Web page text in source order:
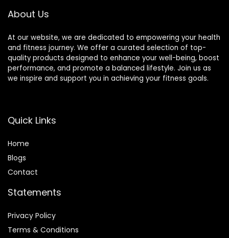
About Us
At our website, we are dedicated to empowering your health
and fitness journey. We offer a curated selection of top-
quality products designed to enhance your well-being, boost
performance, and promote a balanced lifestyle. Join us as
we inspire and support you in achieving your fitness goals.
Quick Links
Home
Blogs
Contact
Statements
Privacy Policy
Terms & Conditions